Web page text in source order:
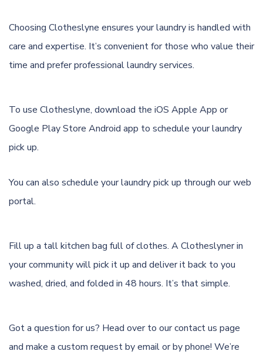
Choosing Clotheslyne ensures your laundry is handled with
care and expertise. It’s convenient for those who value their
time and prefer professional laundry services.
To use Clotheslyne, download the iOS Apple App or
Google Play Store Android app to schedule your laundry
pick up.
You can also schedule your laundry pick up through our web
portal.
Fill up a tall kitchen bag full of clothes. A Clotheslyner in
your community will pick it up and deliver it back to you
washed, dried, and folded in 48 hours. It’s that simple.
Got a question for us? Head over to ourcontact us page
and make a custom request by email or by phone! We’re